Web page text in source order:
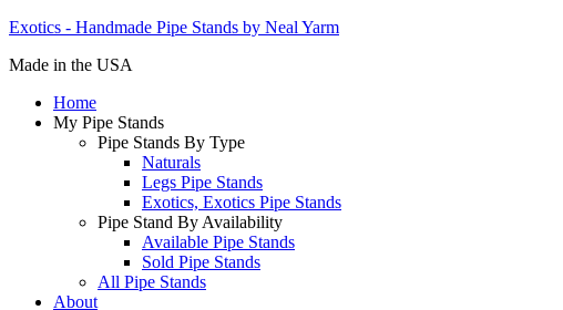
Exotics - Handmade Pipe Stands by Neal Yarm
Made in the USA
Home
My Pipe Stands
Pipe Stands By Type
Naturals
Legs Pipe Stands
Exotics, Exotics Pipe Stands
Pipe Stand By Availability
Available Pipe Stands
Sold Pipe Stands
All Pipe Stands
About